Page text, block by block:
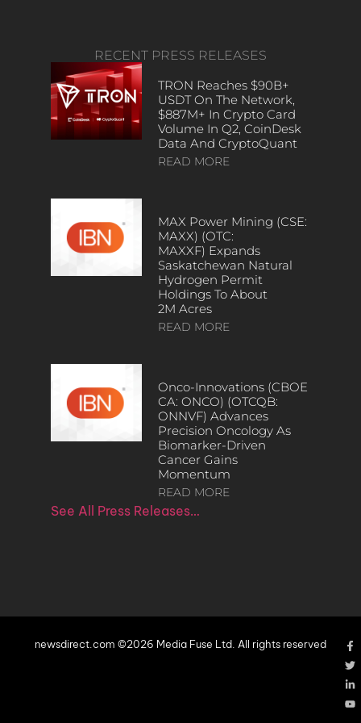
RECENT PRESS RELEASES
TRON Reaches $90B+
USDT On The Network,
$887M+ In Crypto Card
Volume In Q2, CoinDesk
Data And CryptoQuant
READ MORE
MAX Power Mining (CSE:
MAXX) (OTC:
MAXXF) Expands
Saskatchewan Natural
Hydrogen Permit
Holdings To About
2M Acres
READ MORE
Onco-Innovations (CBOE
CA: ONCO) (OTCQB:
ONNVF) Advances
Precision Oncology As
Biomarker-Driven
Cancer Gains
Momentum
READ MORE
See All Press Releases…
newsdirect.com ©2026 Media Fuse Ltd. All rights reserved